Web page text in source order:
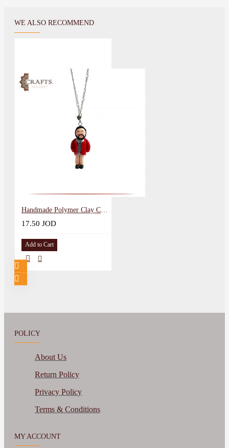
WE ALSO RECOMMEND
Handmade Polymer Clay Car Hanging with a Man Design
17.50 JOD
Add to Cart
POLICY
About Us
Return Policy
Privacy Policy
Terms & Conditions
MY ACCOUNT